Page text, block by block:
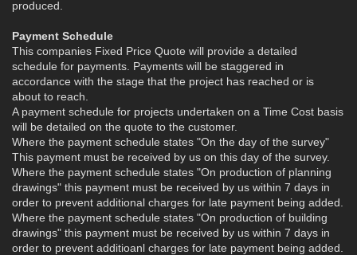
produced.
Payment Schedule
This companies Fixed Price Quote will provide a detailed
schedule for payments. Payments will be staggered in
accordance with the stage that the project has reached or is
about to reach.
A payment schedule for projects undertaken on a Time Cost basis
will be detailed on the quote to the customer.
Where the payment schedule states "On the day of the survey"
This payment must be received by us on this day of the survey.
Where the payment schedule states "On production of planning
drawings" this payment must be received by us within 7 days in
order to prevent additional charges for late payment being added.
Where the payment schedule states "On production of building
drawings" this payment must be received by us within 7 days in
order to prevent additioanl charges for late payment being added.